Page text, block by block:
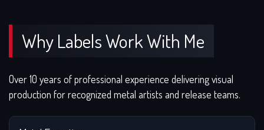
Why Labels Work With Me
Over 10 years of professional experience delivering visual
production for recognized metal artists and release teams.